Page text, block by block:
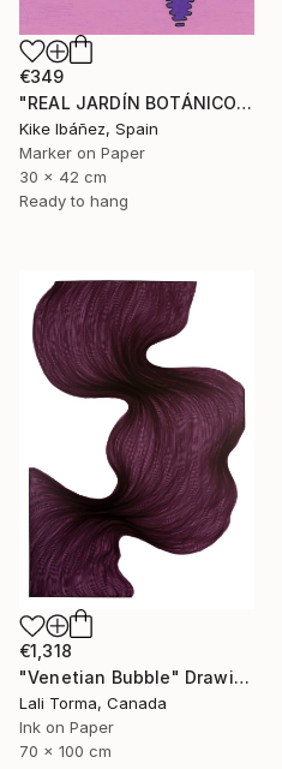
€349
"REAL JARDÍN BOTÁNICO" Drawing
Kike Ibáñez, Spain
Marker on Paper
30 x 42 cm
Ready to hang
€1,318
"Venetian Bubble" Drawing
Lali Torma, Canada
Ink on Paper
70 x 100 cm